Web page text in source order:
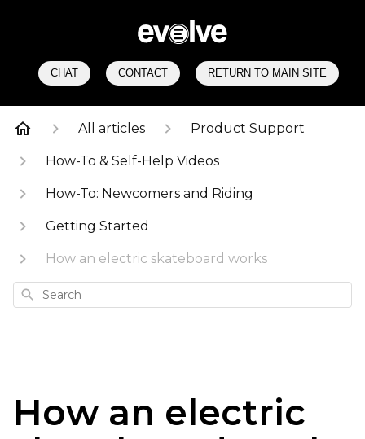
CHAT CONTACT RETURN TO MAIN SITE
All articles Product Support
How-To & Self-Help Videos
How-To: Newcomers and Riding
Getting Started
How an electric skateboard works
Search
How an electric